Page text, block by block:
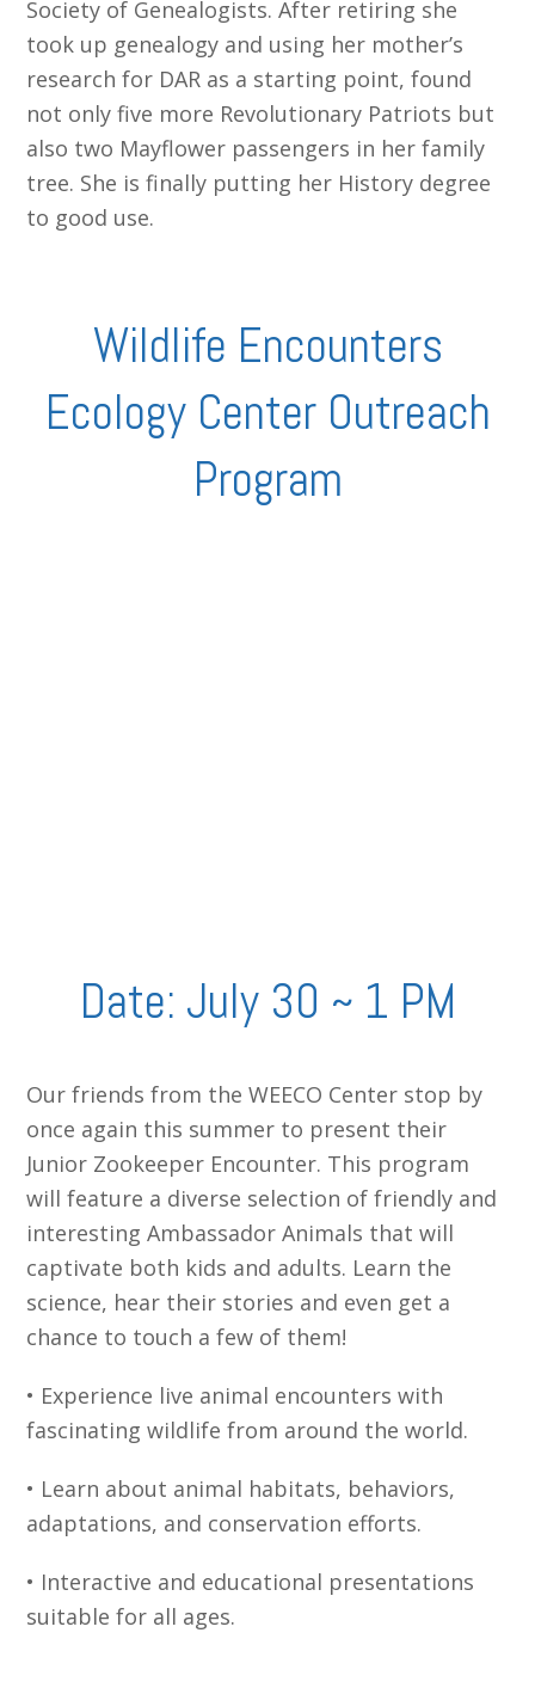
Society of Genealogists. After retiring she
took up genealogy and using her mother’s
research for DAR as a starting point, found
not only five more Revolutionary Patriots but
also two Mayflower passengers in her family
tree. She is finally putting her History degree
to good use.
Wildlife Encounters
Ecology Center Outreach
Program
Date: July 30 ~ 1 PM
Our friends from the WEECO Center stop by
once again this summer to present their
Junior Zookeeper Encounter. This program
will feature a diverse selection of friendly and
interesting Ambassador Animals that will
captivate both kids and adults. Learn the
science, hear their stories and even get a
chance to touch a few of them!
• Experience live animal encounters with
fascinating wildlife from around the world.
• Learn about animal habitats, behaviors,
adaptations, and conservation efforts.
• Interactive and educational presentations
suitable for all ages.